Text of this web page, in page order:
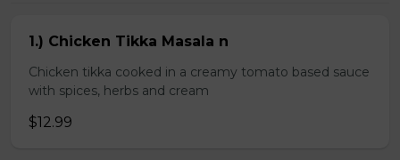
1.) Chicken Tikka Masala n
Chicken tikka cooked in a creamy tomato based sauce
with spices, herbs and cream
$12.99